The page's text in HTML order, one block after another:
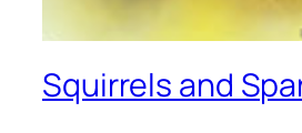
Squirrels and